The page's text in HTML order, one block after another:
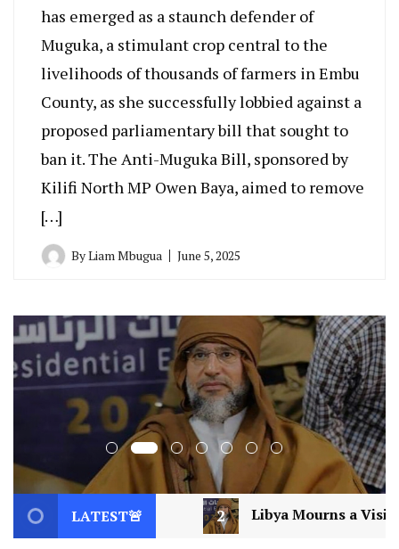
has emerged as a staunch defender of
Muguka, a stimulant crop central to the
livelihoods of thousands of farmers in Embu
County, as she successfully lobbied against a
proposed parliamentary bill that sought to
ban it. The Anti-Muguka Bill, sponsored by
Kilifi North MP Owen Baya, aimed to remove
[…]
ByLiam Mbugua June 5, 2025
LATEST🚨
Libya Mourns a Visionary: Saif al-Islam Gaddafi